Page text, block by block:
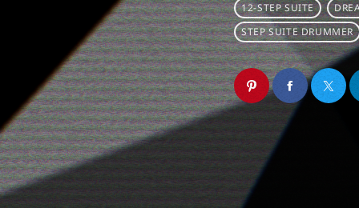
12-STEP SUITE
STEP SUITE DRUMMER